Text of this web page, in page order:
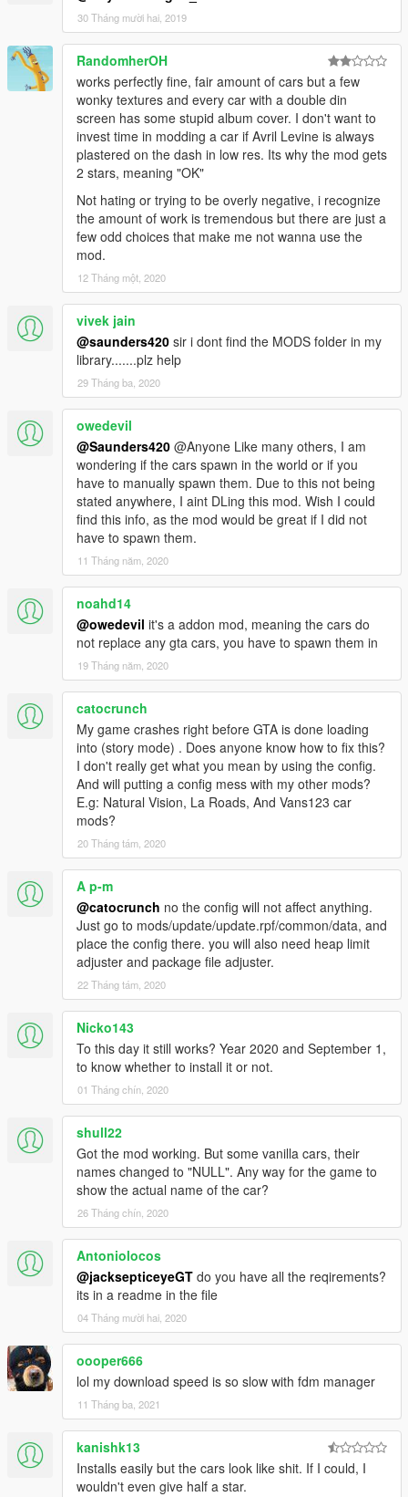
2013 Hyundai Genesis - genublu
2011 Volkswagen Scirocco R III Typ 13 - volksci11
2012 Porsche Cayman R - caymanub
1998 Porsche 911 GT1 - 911ublu
2013 Ferrari LaFerrari - laferublu
2011 McLaren 12C - mcublu
2009 Mercedes Bens SLR - slrublu
2011 Mercedes-Benz SLS AMG C197 - slsublu
2011 Mercedes-Benz SLS AMG C197 Electric Drive - slsublue
2015 Dodge Charger R/T LD - charublu
1998 Subaru Impreza 22B-STi - 22bbublu
2009 Ford Focus RS - focusublu
2008 Mazda Furai - furaiub
1995 Ferrari F50 - f50ub
- Create a folder and name it "420v1ub" located -
[mods\update\x64\dlcpacks] ADD dlc.rpf.
- Once again, create a folder and name it "420v1ub" located -
[mods\update\update.rpf\dlc_patch] ADD content.xml
- Add this line "dlcpacks:\420v1ub\" to dlclist.xml
Use gameconfig IF your game is crashing on the latest patch.
If you notice any bugs let me know!
!!!ATTENTION!!! UPDATED BUGS LIST Current Issues/Bugs
(Buglist is not updated thoroughly...REPORT ISSUES if you
notice any!!!)
-Celica Dials working randomly?
-Celica roof scoop tuning needs correct bones adjustment.
-Corvette C7 Digital Dials not working
-Cobra Dials are working randomly
-Miata Dials working randomly
PLEASE READ THE "readme" provided if your encountering
crashing. Reduce vanilla vehicles with doubles to increase
space for addons. ;)
Cars with Working AUTO SPOILERS
2012 Porsche Cayman R - caymanub
2009 Mercedes Bens SLR - slrublu
2011 Mercedes-Benz SLS AMG C197 - slsublu
2011 Mercedes-Benz SLS AMG C197 Electric Drive - slsublue
30 Tháng mười hai, 2019
RandomherOH
works perfectly fine, fair amount of cars but a few
wonky textures and every car with a double din
screen has some stupid album cover. I don't want to
invest time in modding a car if Avril Levine is always
plastered on the dash in low res. Its why the mod gets
2 stars, meaning "OK"
Not hating or trying to be overly negative, i recognize
the amount of work is tremendous but there are just a
few odd choices that make me not wanna use the
mod.
12 Tháng một, 2020
vivek jain
@saunders420 sir i dont find the MODS folder in my
library.......plz help
29 Tháng ba, 2020
owedevil
@Saunders420 @Anyone Like many others, I am
wondering if the cars spawn in the world or if you
have to manually spawn them. Due to this not being
stated anywhere, I aint DLing this mod. Wish I could
find this info, as the mod would be great if I did not
have to spawn them.
11 Tháng năm, 2020
noahd14
@owedevil it's a addon mod, meaning the cars do
not replace any gta cars, you have to spawn them in
19 Tháng năm, 2020
catocrunch
My game crashes right before GTA is done loading
into (story mode) . Does anyone know how to fix this?
I don't really get what you mean by using the config.
And will putting a config mess with my other mods?
E.g: Natural Vision, La Roads, And Vans123 car
mods?
20 Tháng tám, 2020
A p-m
@catocrunch no the config will not affect anything.
Just go to mods/update/update.rpf/common/data, and
place the config there. you will also need heap limit
adjuster and package file adjuster.
22 Tháng tám, 2020
Nicko143
To this day it still works? Year 2020 and September 1,
to know whether to install it or not.
01 Tháng chín, 2020
shull22
Got the mod working. But some vanilla cars, their
names changed to "NULL". Any way for the game to
show the actual name of the car?
26 Tháng chín, 2020
Antoniolocos
@jacksepticeyeGT do you have all the reqirements?
its in a readme in the file
04 Tháng mười hai, 2020
oooper666
lol my download speed is so slow with fdm manager
11 Tháng ba, 2021
kanishk13
Installs easily but the cars look like shit. If I could, I
wouldn't even give half a star.